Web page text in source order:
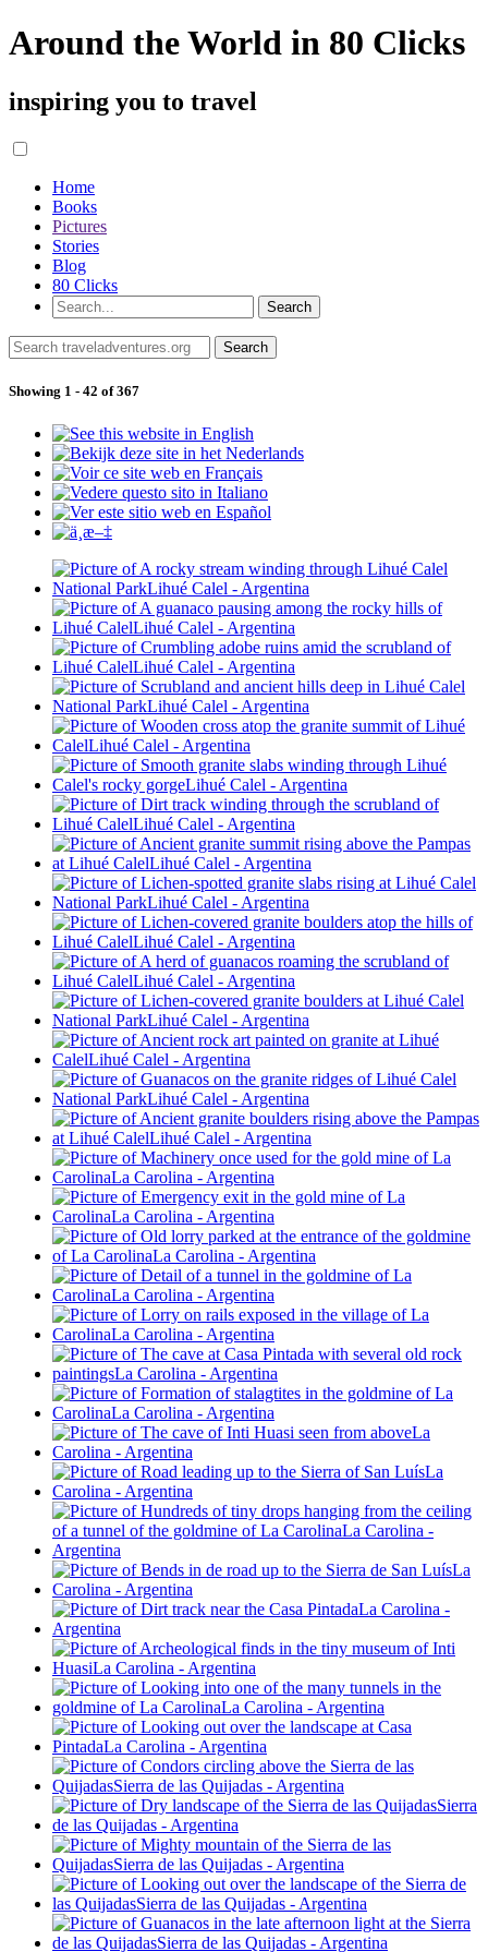
Around the World in 80 Clicks
inspiring you to travel
Home
Books
Pictures
Stories
Blog
80 Clicks
Showing 1 - 42 of 367